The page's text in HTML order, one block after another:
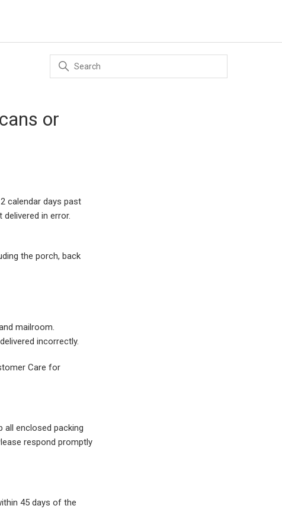
or
calendar days past
in error.
the porch, back
mailroom.
incorrectly.
Care for
all enclosed packing
respond promptly
45 days of the